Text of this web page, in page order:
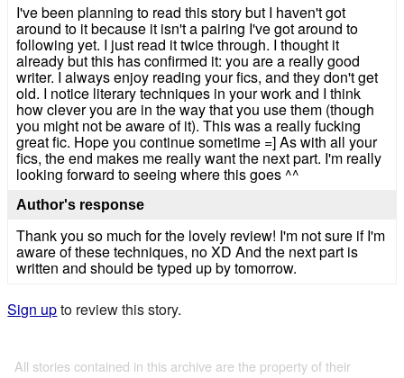
I've been planning to read this story but I haven't got
around to it because it isn't a pairing I've got around to
following yet. I just read it twice through. I thought it
already but this has confirmed it: you are a really good
writer. I always enjoy reading your fics, and they don't get
old. I notice literary techniques in your work and I think
how clever you are in the way that you use them (though
you might not be aware of it). This was a really fucking
great fic. Hope you continue sometime =] As with all your
fics, the end makes me really want the next part. I'm really
looking forward to seeing where this goes ^^
Author's response
Thank you so much for the lovely review! I'm not sure if I'm
aware of these techniques, no XD And the next part is
written and should be typed up by tomorrow.
Sign upto review this story.
All stories contained in this archive are the property of their